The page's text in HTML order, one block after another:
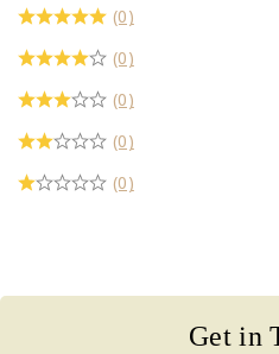
(0)
(0)
(0)
(0)
(0)
Get in